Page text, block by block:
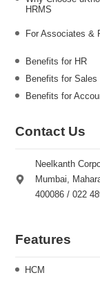
HRMS
For Associates &
Benefits for HR
Benefits for Sales
Benefits for
Contact Us
Neelkanth
Mumbai,
400086 / 022
Features
HCM